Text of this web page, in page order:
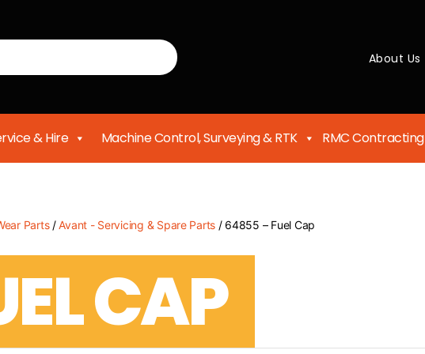
About Us
& Hire Machine Control, Surveying & RTK RMC Contracting
Parts/Avant - Servicing & Spare Parts / 64855 – Fuel Cap
CAP